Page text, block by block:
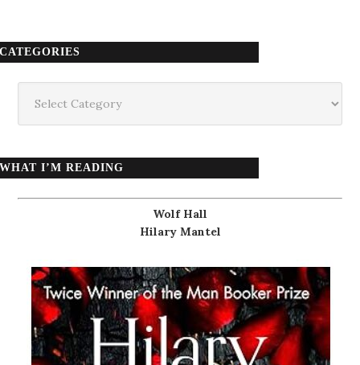
CATEGORIES
WHAT I’M READING
Wolf Hall
Hilary Mantel